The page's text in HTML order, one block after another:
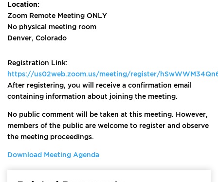
Location:
Zoom Remote Meeting ONLY
No physical meeting room
Denver, Colorado
Registration Link:
https://us02web.zoom.us/meeting/register/
After registering, you will receive a confirmation email
containing information about joining the meeting.
No public comment will be taken at this meeting. However,
members of the public are welcome to register and observe
the meeting proceedings.
Download Meeting Agenda